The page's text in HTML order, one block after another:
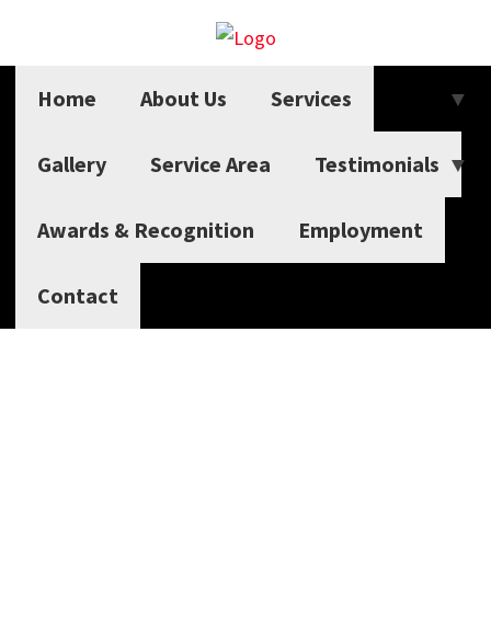
Home About Us Services
Gallery Service Area Testimonials
Awards & Recognition Employment
Contact